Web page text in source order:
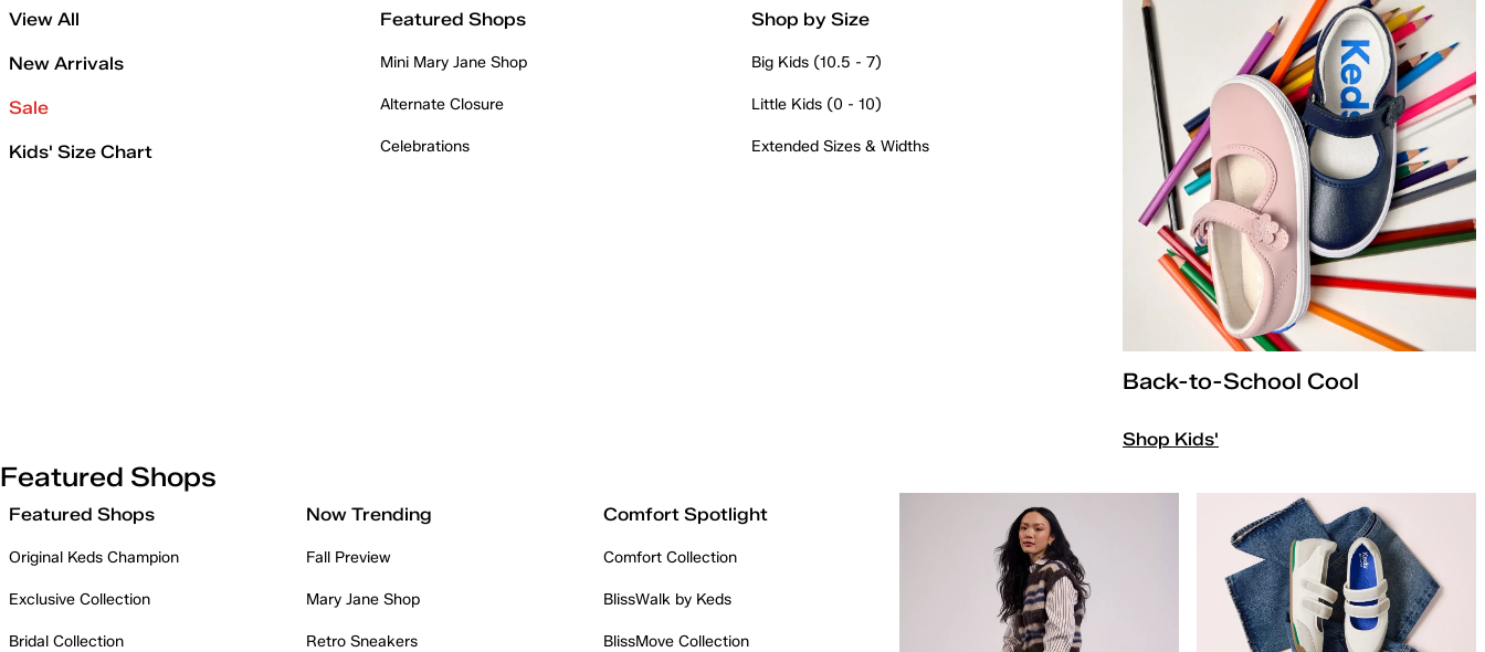
View All
New Arrivals
Sale
Kids' Size Chart
Featured Shops
Mini Mary Jane Shop
Alternate Closure
Celebrations
Shop by Size
Big Kids (10.5 - 7)
Little Kids (0 - 10)
Extended Sizes & Widths
Back-to-School Cool
Shop Kids'
Featured Shops
Featured Shops
Original Keds Champion
Exclusive Collection
Bridal Collection
Now Trending
Fall Preview
Mary Jane Shop
Retro Sneakers
Comfort Spotlight
Comfort Collection
BlissWalk by Keds
BlissMove Collection